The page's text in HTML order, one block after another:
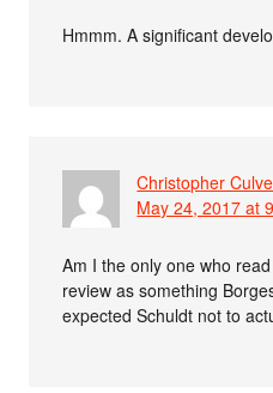
Hmmm. A significant
Christopher
May 24, 2017 at
Am I the only one who
review as something
expected Schuldt not to